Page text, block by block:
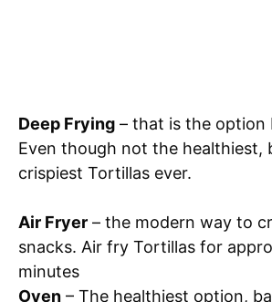
Deep Frying – that is the option
Even though not the healthiest,
crispiest Tortillas ever.
Air Fryer – the modern way to
snacks. Air fry Tortillas for
minutes
Oven – The healthiest option,